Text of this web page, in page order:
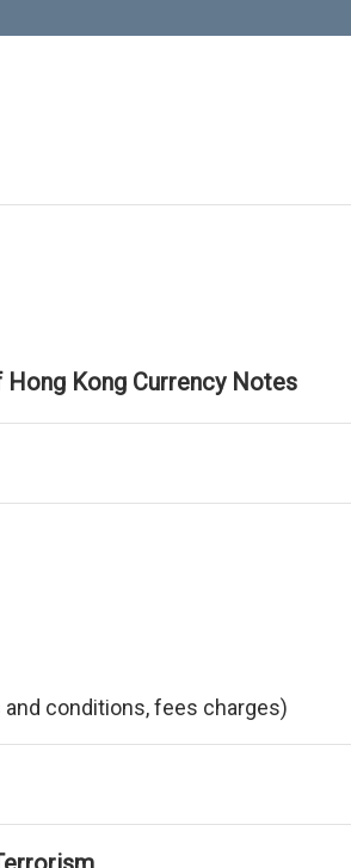
Kong Currency Notes
conditions, fees charges)